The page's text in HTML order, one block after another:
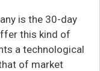
is the 30-day
this kind of
a technological
of market